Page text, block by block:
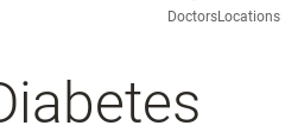
DoctorsLocations